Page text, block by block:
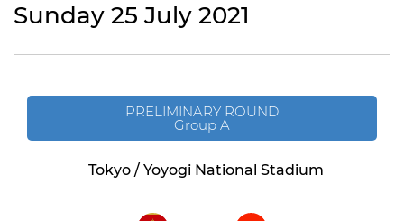
Sunday 25 July 2021
PRELIMINARY ROUND
Group A
Tokyo / Yoyogi National Stadium